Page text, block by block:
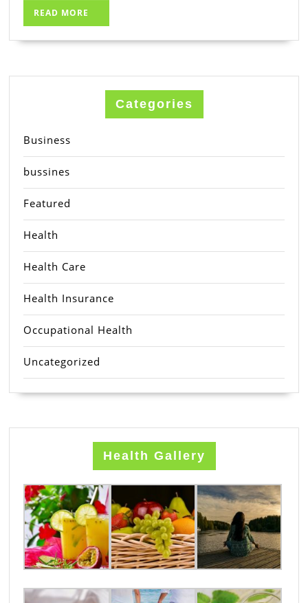
READ MORE
MORE
Categories
Business
bussines
Featured
Health
Health Care
Health Insurance
Occupational Health
Uncategorized
Health Gallery